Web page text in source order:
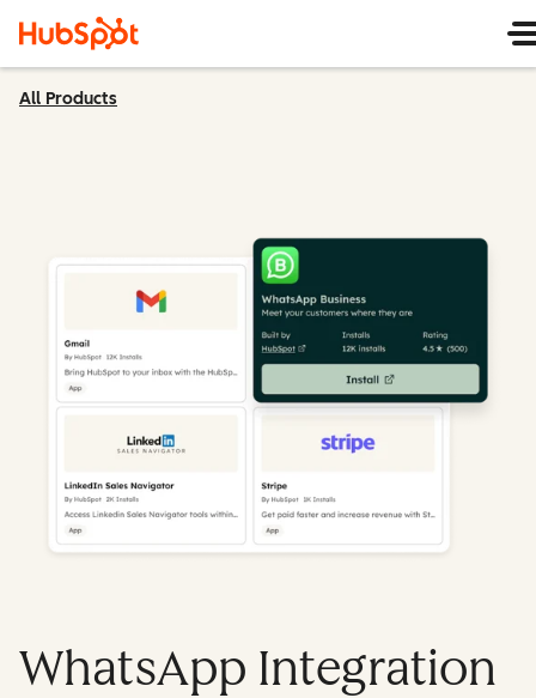
All Products
WhatsApp Integration